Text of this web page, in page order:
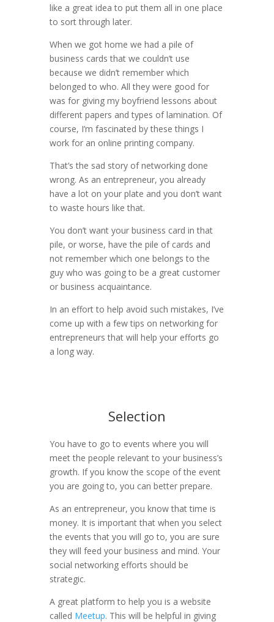
like a great idea to put them all in one place
to sort through later.
When we got home we had a pile of
business cards that we couldn’t use
because we didn’t remember which
belonged to who. All they were good for
was for giving my boyfriend lessons about
different papers and types of lamination. Of
course, I’m fascinated by these things I
work for an online printing company.
That’s the sad story of networking done
wrong. As an entrepreneur, you already
have a lot on your plate and you don’t want
to waste hours like that.
You don’t want your business card in that
pile, or worse, have the pile of cards and
not remember which one belongs to the
guy who was going to be a great customer
or business acquaintance.
In an effort to help avoid such mistakes, I’ve
come up with a few tips on networking for
entrepreneurs that will help your efforts go
a long way.
Selection
You have to go to events where you will
meet the people relevant to your business’s
growth. If you know the scope of the event
you are going to, you can better prepare.
As an entrepreneur, you know that time is
money. It is important that when you select
the events that you will go to, you are sure
they will feed your business and mind. Your
social networking efforts should be
strategic.
A great platform to help you is a website
called Meetup. This will be helpful in giving